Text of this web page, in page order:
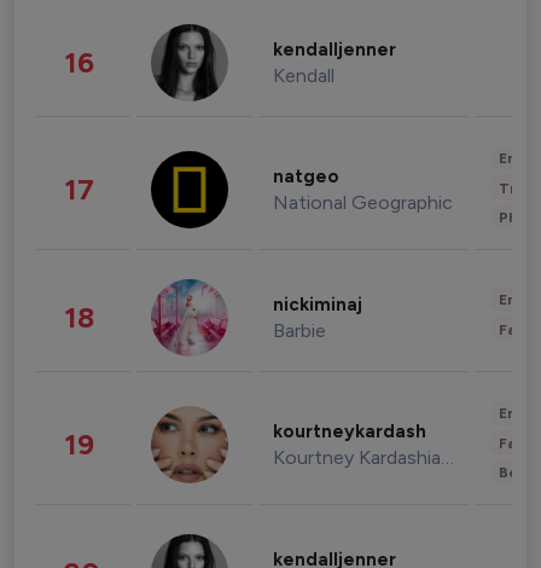
16 kendalljenner
Kendall
17 natgeo
National Geographic
18 nickiminaj
Barbie
19 kourtneykardash
Kourtney Kardashian Barker
kendalljenner